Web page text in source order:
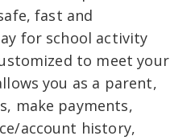
fast and
for school activity
to meet your
you as a parent,
make payments,
account history,